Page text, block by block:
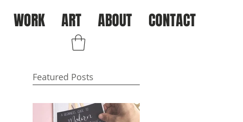
Featured Posts
WORK ART ABOUT CONTACT